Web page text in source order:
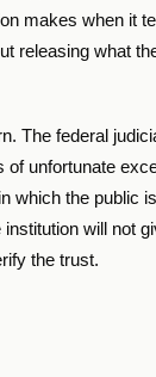
makes when it
releasing what
The federal
of unfortunate
which the public
will not
the trust.